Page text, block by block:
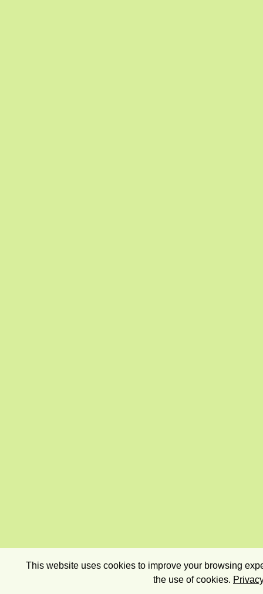
This website uses cookies to improve your browsing
the use of cookies.